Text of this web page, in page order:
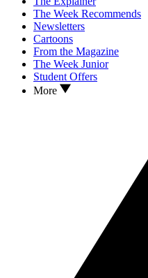
The Week Recommends
Newsletters
Cartoons
From the Magazine
The Week Junior
Student Offers
More